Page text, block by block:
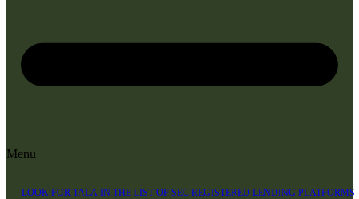
Menu
LOOK FOR TALA IN THE LIST OF SEC REGISTERED LENDING PLATFORMS